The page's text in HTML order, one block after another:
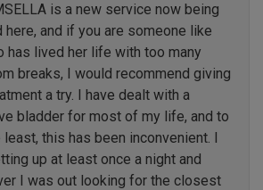
is a new service now being
and if you are someone like
has lived her life with too many
breaks, I would recommend giving
a try. I have dealt with a
bladder for most of my life, and to
least, this has been inconvenient. I
up at least once a night and
I was out looking for the closest